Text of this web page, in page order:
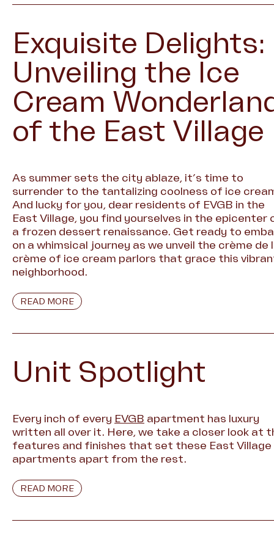
Exquisite Delights:
Unveiling the Ice
Cream
of the East Village
As summer sets the city ablaze, it’s time to
surrender to the tantalizing coolness of ice
And lucky for you, dear residents of EVGB in the
East Village, you find yourselves in the epicenter
a frozen dessert renaissance. Get ready to
on a whimsical journey as we unveil the crème de
crème of ice cream parlors that grace this
neighborhood.
READ MORE
Unit Spotlight
Every inch of every EVGB apartment has luxury
written all over it. Here, we take a closer look at
features and finishes that set these East Village
apartments apart from the rest.
READ MORE